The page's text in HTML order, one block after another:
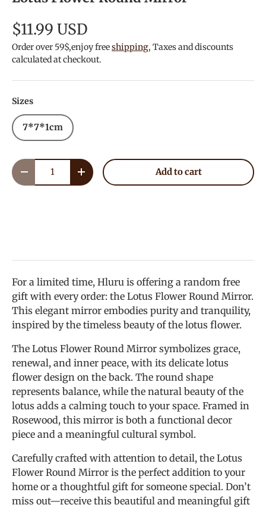
$11.99 USD
Order over 59$,enjoy freeshipping, Taxes and discounts
calculated at checkout.
Sizes
7*7*1cm
Qty
Decrease quantityIncrease quantityAdd to cart
For a limited time, Hluru is offering a random free
gift with every order: the Lotus Flower Round Mirror.
This elegant mirror embodies purity and tranquility,
inspired by the timeless beauty of the lotus flower.
The Lotus Flower Round Mirror symbolizes grace,
renewal, and inner peace, with its delicate lotus
flower design on the back. The round shape
represents balance, while the natural beauty of the
lotus adds a calming touch to your space. Framed in
Rosewood, this mirror is both a functional decor
piece and a meaningful cultural symbol.
Carefully crafted with attention to detail, the Lotus
Flower Round Mirror is the perfect addition to your
home or a thoughtful gift for someone special. Don’t
miss out—receive this beautiful and meaningful gift